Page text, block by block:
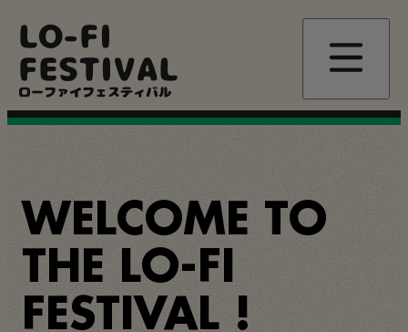
main
content
LO-FI
FESTIVAL
ローファイフェスティバル
WELCOME TO
THE LO-FI
FESTIVAL !